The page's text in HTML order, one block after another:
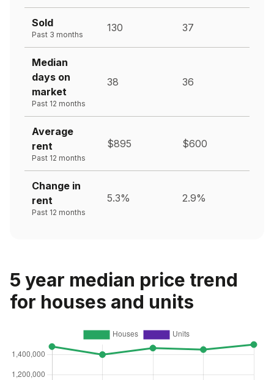
Sold
Past 3 months
130 37
Median
days on
market
Past 12 months
38 36
Average
rent
Past 12 months
$895 $600
Change in
rent
Past 12 months
5.3% 2.9%
5 year median price trend
for houses and units